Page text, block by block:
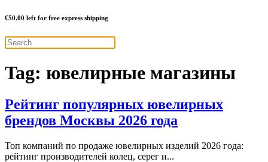
€50.00 left for free express shipping
Tag: ювелирные магазины
Рейтинг популярных ювелирных
брендов Москвы 2026 года
Топ компаний по продаже ювелирных изделий 2026 года:
рейтинг производителей колец, серег и...